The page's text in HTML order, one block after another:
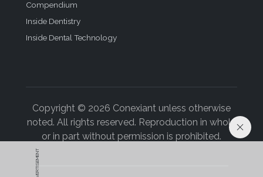
Barabara L. McClatchie, DDS
The Heart Attack and Stroke Prevention Center of
ADVERTISEMENT
Compendium
Inside Dentistry
Inside Dental Technology
Copyright © 2026 Conexiant unless otherwise
noted. All rights reserved. Reproduction in whole
or in part without permission is prohibited.